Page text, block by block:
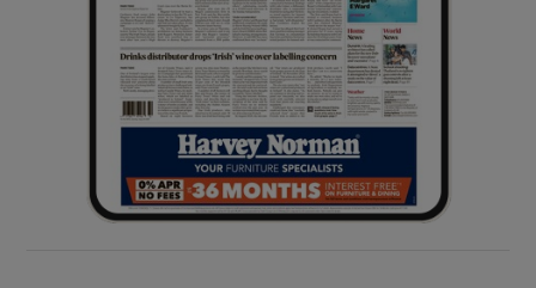
Show Sponsored sub sections